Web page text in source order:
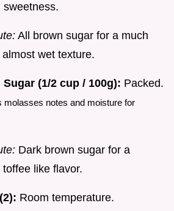
sweetness.
All brown sugar for a much
wet texture.
(1/2 cup / 100g): Packed.
molasses notes and moisture for
Dark brown sugar for a
toffee like flavor.
Room temperature.